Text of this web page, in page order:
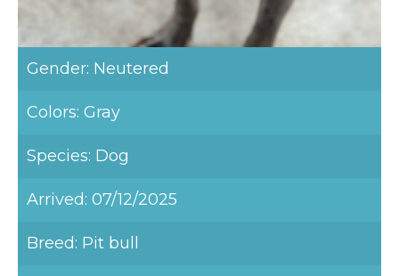
Gender: Neutered
Colors: Gray
Species: Dog
Arrived: 07/12/2025
Breed: Pit bull